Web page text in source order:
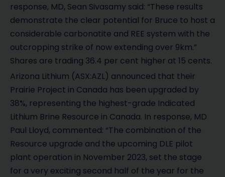
response, MD, Sean Sivasamy said: “These results
demonstrate the clear potential for Bruce to host a
considerable carbonatite and REE system with the
outcropping strike of now extending over 9km.”
Shares are trading 36.4 per cent higher at 15 cents.
Arizona Lithium (ASX:AZL) announced that their
Prairie Project in Canada has been upgraded by
38%, representing the highest-grade Indicated
Lithium Brine Resource in Canada. In response, MD
Paul Lloyd, commented: “The combination of the
Resource upgrade and the upcoming DLE pilot
plant operation in November 2023, set the stage
for a very exciting second half of the year for the